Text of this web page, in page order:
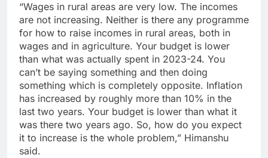
“Wages in rural areas are very low. The incomes
are not increasing. Neither is there any programme
for how to raise incomes in rural areas, both in
wages and in agriculture. Your budget is lower
than what was actually spent in 2023-24. You
can’t be saying something and then doing
something which is completely opposite. Inflation
has increased by roughly more than 10% in the
last two years. Your budget is lower than what it
was there two years ago. So, how do you expect
it to increase is the whole problem,” Himanshu
said.